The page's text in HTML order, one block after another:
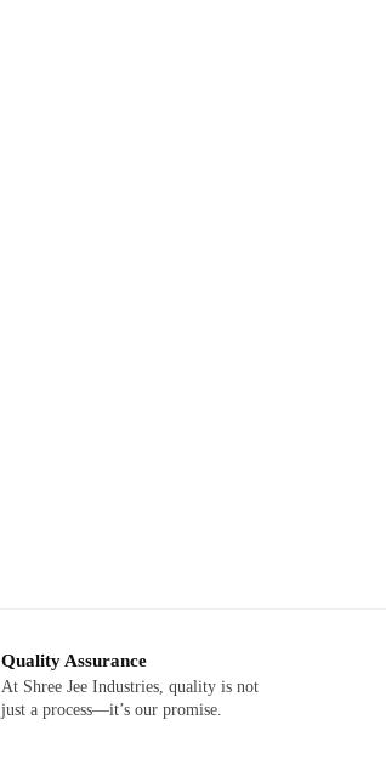
Quality Assurance
At Shree Jee Industries, quality is not
just a process—it’s our promise.